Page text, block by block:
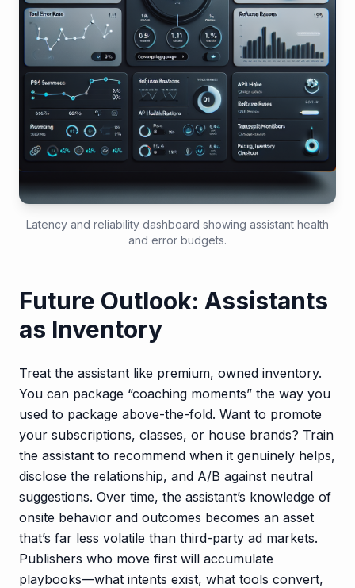
Latency and reliability dashboard showing assistant health
and error budgets.
Future Outlook: Assistants
as Inventory
Treat the assistant like premium, owned inventory.
You can package “coaching moments” the way you
used to package above-the-fold. Want to promote
your subscriptions, classes, or house brands? Train
the assistant to recommend when it genuinely helps,
disclose the relationship, and A/B against neutral
suggestions. Over time, the assistant’s knowledge of
onsite behavior and outcomes becomes an asset
that’s far less volatile than third-party ad markets.
Publishers who move first will accumulate
playbooks—what intents exist, what tools convert,